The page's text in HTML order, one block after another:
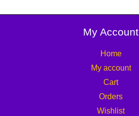
My Account
Home
My account
Cart
Orders
Wishlist